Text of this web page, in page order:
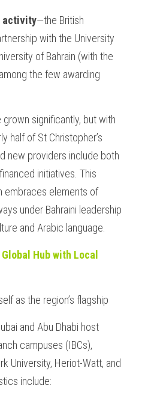
activity—the British
with the University
of Bahrain (with the
the few awarding
significantly, but with
half of St Christopher’s
new providers include both
initiatives. This
embraces elements of
under Bahraini leadership
and Arabic language.
Hub with Local
as the region’s flagship
and Abu Dhabi host
campuses (IBCs),
University, Heriot-Watt, and
include: